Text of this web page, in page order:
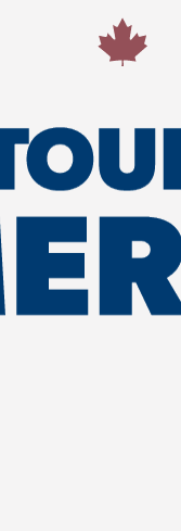
Brunswick as
and
local
generating